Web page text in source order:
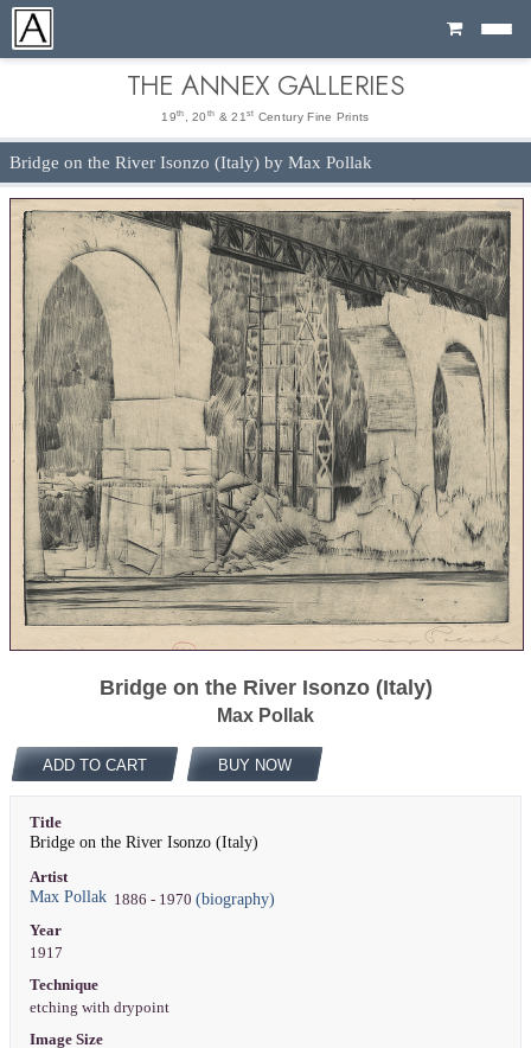
Cart
THE ANNEX GALLERIES
19th , 20 th & 21 st Century Fine Prints
Bridge on the River Isonzo (Italy) by Max Pollak
Bridge on the River Isonzo (Italy)
Max Pollak
ADD TO CART BUY NOW
Title
Bridge on the River Isonzo (Italy)
Artist
Max Pollak1886 - 1970 (biography)
Year
1917
Technique
etching with drypoint
Image Size